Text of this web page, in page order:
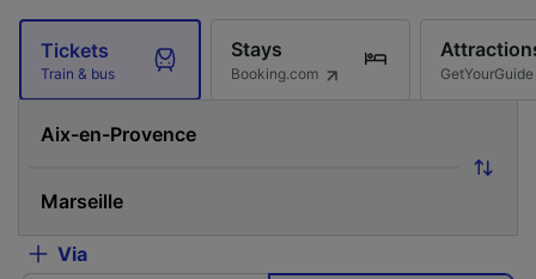
Tickets
Train & bus
Stays
Booking.com GetYourGuide
Via